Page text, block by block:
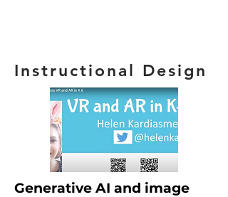
Instructional Design
Generative AI and image